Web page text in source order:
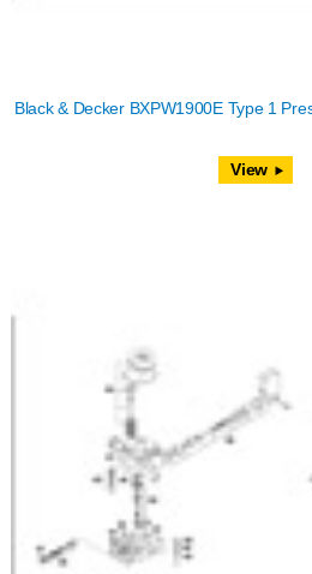
Black & Decker BXPW1900E Type 1
View